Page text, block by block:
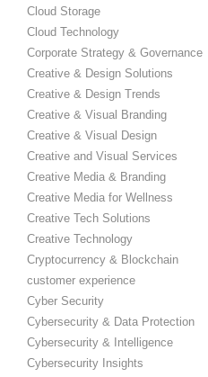
Cloud Storage
Cloud Technology
Corporate Strategy & Governance
Creative & Design Solutions
Creative & Design Trends
Creative & Visual Branding
Creative & Visual Design
Creative and Visual Services
Creative Media & Branding
Creative Media for Wellness
Creative Tech Solutions
Creative Technology
Cryptocurrency & Blockchain
customer experience
Cyber Security
Cybersecurity & Data Protection
Cybersecurity & Intelligence
Cybersecurity Insights